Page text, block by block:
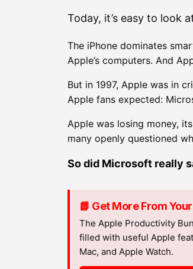
Today, it’s easy to look
The iPhone dominates
Apple’s computers. And
But in 1997, Apple was in
Apple fans expected:
Apple was losing money,
many openly questioned
So did Microsoft really
📘 Get More From
The Apple Productivity
filled with useful Apple
Mac, and Apple Watch.